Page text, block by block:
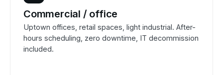
Commercial / office
Uptown offices, retail spaces, light industrial. After-
hours scheduling, zero downtime, IT decommission
included.